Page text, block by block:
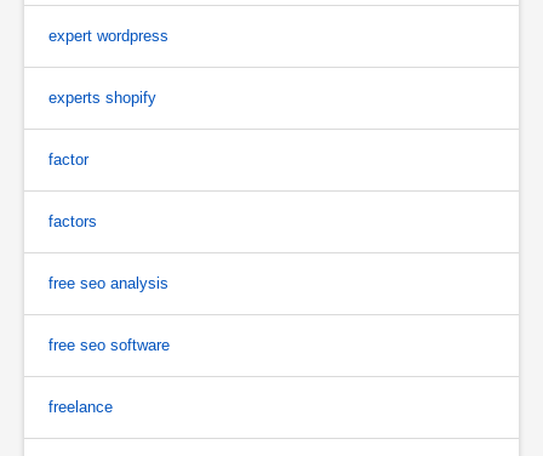
expert wordpress
experts shopify
factor
factors
free seo analysis
free seo software
freelance